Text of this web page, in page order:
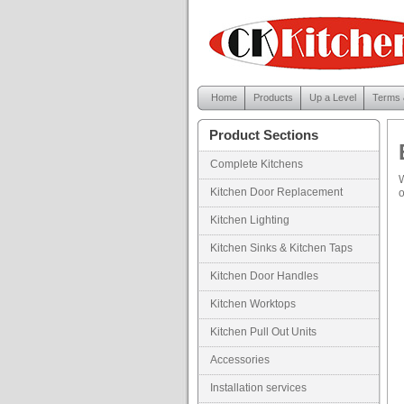
Home Products Up a Level Terms
Product Sections
Complete Kitchens
Kitchen Door Replacement
Kitchen Lighting
Kitchen Sinks & Kitchen Taps
Kitchen Door Handles
Kitchen Worktops
Kitchen Pull Out Units
Accessories
Installation services